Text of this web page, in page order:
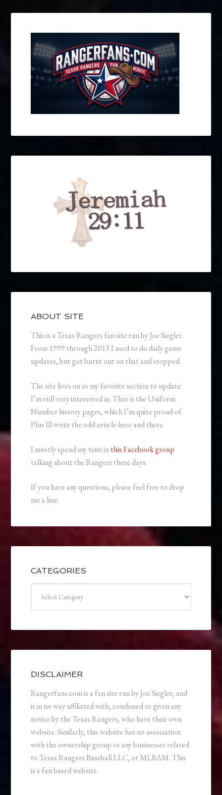
ABOUT SITE
This is a Texas Rangers fan site run by Joe Siegler.
From 1999 through 2013 I used to do daily game
updates, but got burnt out on that and stopped.
The site lives on as my favorite section to update
I’m still very interested in. That is the Uniform
Number history pages, which I’m quite proud of.
Plus Ill write the odd article here and there.
I mostly spend my time inthis Facebook group
talking about the Rangers these days.
If you have any questions, please feel free to drop
me a line.
CATEGORIES
DISCLAIMER
Rangerfans.com is a fan site run by Joe Siegler, and
is in no way affiliated with, condoned or given any
notice by the Texas Rangers, who have their own
website. Similarly, this website has no association
with the ownership group or any businesses related
to Texas Rangers Baseball LLC, or MLBAM. This
is a fan based website.